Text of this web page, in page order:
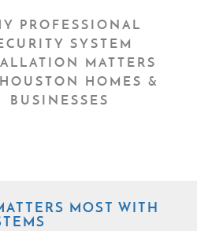
PROFESSIONAL
SYSTEM
MATTERS
HOMES &
BUSINESSES
MOST WITH